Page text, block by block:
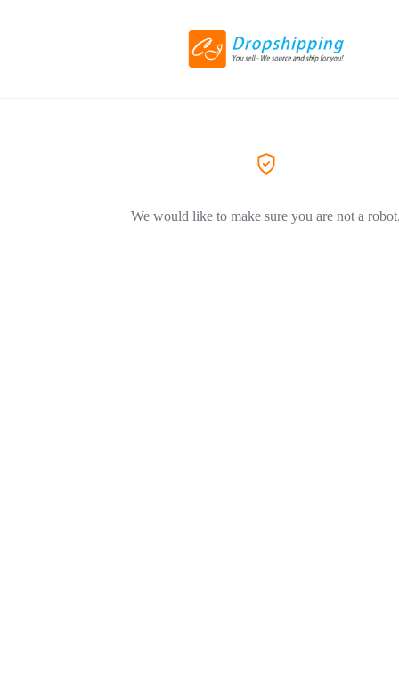
We would like to make sure you are not a